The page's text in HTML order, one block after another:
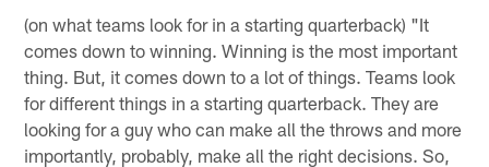
(on what teams look for in a starting quarterback) "It
comes down to winning. Winning is the most important
thing. But, it comes down to a lot of things. Teams look
for different things in a starting quarterback. They are
looking for a guy who can make all the throws and more
importantly, probably, make all the right decisions. So,